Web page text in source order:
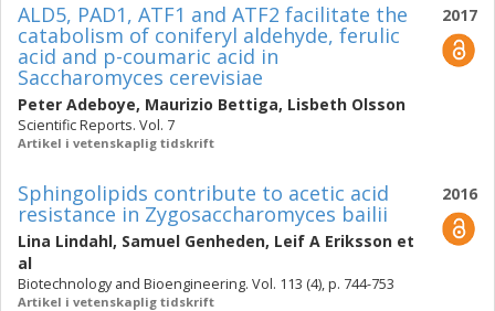
2017
ALD5, PAD1, ATF1 and ATF2 facilitate the
catabolism of coniferyl aldehyde, ferulic
acid and p-coumaric acid in
Saccharomyces cerevisiae
Peter Adeboye, Maurizio Bettiga, Lisbeth Olsson
Scientific Reports. Vol. 7
Artikel i vetenskaplig tidskrift
2016
Sphingolipids contribute to acetic acid
resistance in Zygosaccharomyces bailii
Lina Lindahl, Samuel Genheden, Leif A Eriksson et
al
Biotechnology and Bioengineering. Vol. 113 (4), p. 744-753
Artikel i vetenskaplig tidskrift